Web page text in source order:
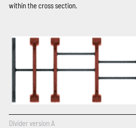
within the cross section.
Divider version A